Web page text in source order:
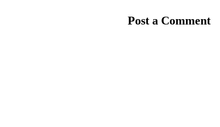
Post a Comment